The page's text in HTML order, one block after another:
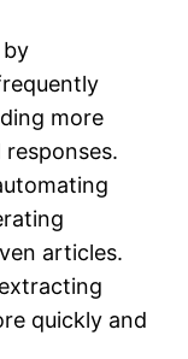
by
more
articles.
quickly and